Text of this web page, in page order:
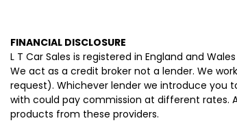
FINANCIAL DISCLOSURE
L T Car Sales is registered in England and
We act as a credit broker not a lender. We
request). Whichever lender we introduce you
with could pay commission at different rates.
products from these providers.